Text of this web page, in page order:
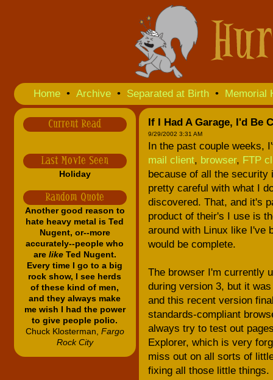
Home • Archive • Separated at Birth • Memorial
Current Read
Last Movie Seen
Holiday
Random Quote
Another good reason to
hate heavy metal is Ted
Nugent, or--more
accurately--people who
are likeTed Nugent.
Every time I go to a big
rock show, I see herds
of these kind of men,
and they always make
me wish I had the power
to give people polio.
Chuck Klosterman, Fargo
Rock City
If I Had A Garage, I'd Be
9/29/2002 3:31 AM
In the past couple weeks,
mail client, browser, FTP
because of all the security
pretty careful with what I
discovered. That, and it's
product of their's I use is
around with Linux like I've
would be complete.
The browser I'm currently
during version 3, but it
and this recent version
standards-compliant
always try to test out
Explorer, which is very
miss out on all sorts of
fixing all those little things.